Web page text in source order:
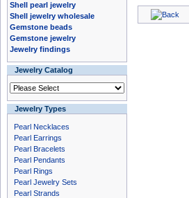
Shell pearl jewelry
Shell jewelry wholesale
Gemstone beads
Gemstone jewelry
Jewelry findings
Jewelry Catalog
Jewelry Types
Pearl Necklaces
Pearl Earrings
Pearl Bracelets
Pearl Pendants
Pearl Rings
Pearl Jewelry Sets
Pearl Strands